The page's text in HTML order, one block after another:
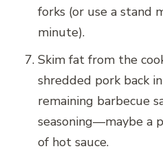
forks (or use a stand
minute).
Skim fat from the
shredded pork back
remaining barbecue
seasoning—maybe a
of hot sauce.